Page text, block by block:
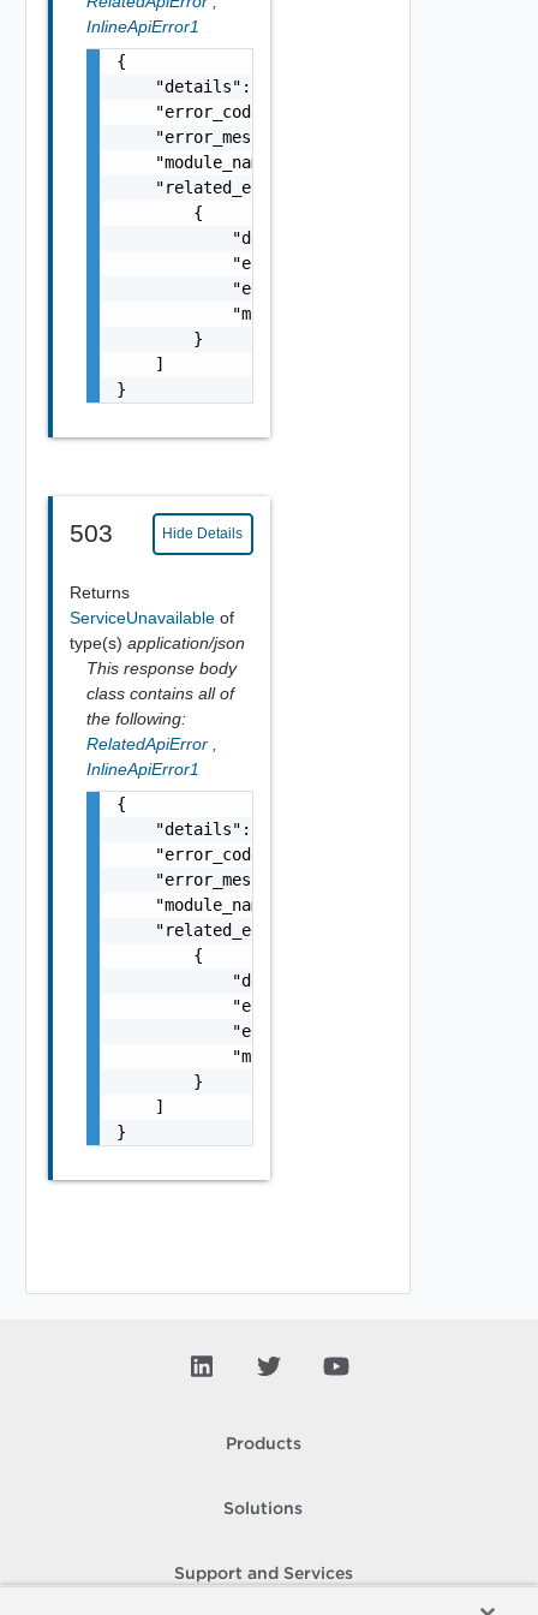
InlineApiError1
{
    "details": "string",
    "error_code": 0,
    "error_message": "string",
    "module_name": "string",
    "related_errors": [
        {
            "details": "string",
            "error_code": 0,
            "error_message": "string",
            "module_name": "string"
        }
    ]
}
503 Hide Details
Returns
ServiceUnavailable of
type(s) application/json
This response body
class contains all of
the following:
RelatedApiError
InlineApiError1
{
    "details": "string",
    "error_code": 0,
    "error_message": "string",
    "module_name": "string",
    "related_errors": [
        {
            "details": "string",
            "error_code": 0,
            "error_message": "string",
            "module_name": "string"
        }
    ]
}
Products
Solutions
Support and Services